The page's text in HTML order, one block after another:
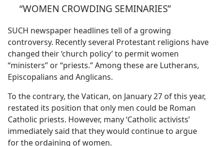
“WOMEN CROWDING SEMINARIES”
SUCH newspaper headlines tell of a growing
controversy. Recently several Protestant religions have
changed their ‘church policy’ to permit women
“ministers” or “priests.” Among these are Lutherans,
Episcopalians and Anglicans.
To the contrary, the Vatican, on January 27 of this year,
restated its position that only men could be Roman
Catholic priests. However, many ‘Catholic activists’
immediately said that they would continue to argue
for the ordaining of women.